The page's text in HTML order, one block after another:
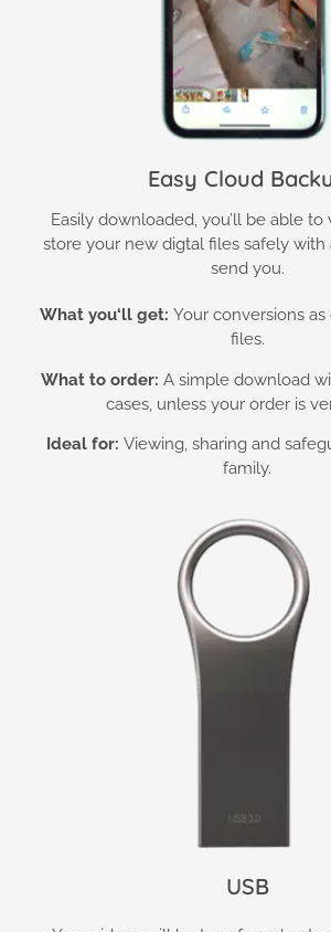
Easy Cloud
Easily downloaded, you’ll be able to
store your new digtal files safely with
send you.
What you‘ll get: Your conversions
files.
What to order: A simple download
cases, unless your order is
Ideal for: Viewing, sharing and
family.
USB